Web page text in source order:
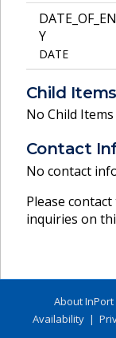
Y
DATE
Child Items
No Child
Contact
No contact
Please contact
inquiries on
About InPort
Availability|